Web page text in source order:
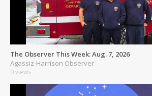
The Observer This Week: Aug. 7, 2026
Agassiz-Harrison Observer
0 views